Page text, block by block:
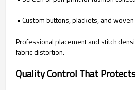
• Custom buttons, plackets, and
Professional placement and stitch
fabric distortion.
Quality Control That